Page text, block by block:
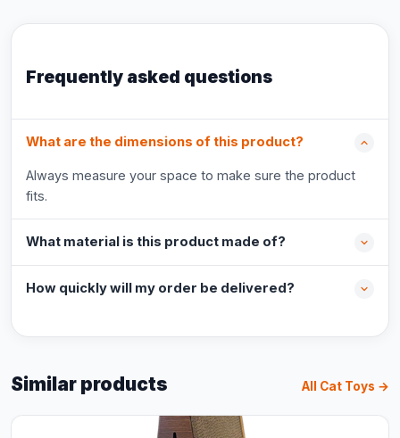
Frequently asked questions
What are the dimensions of this product?
Always measure your space to make sure the product
fits.
What material is this product made of?
How quickly will my order be delivered?
Similar products All Cat Toys →